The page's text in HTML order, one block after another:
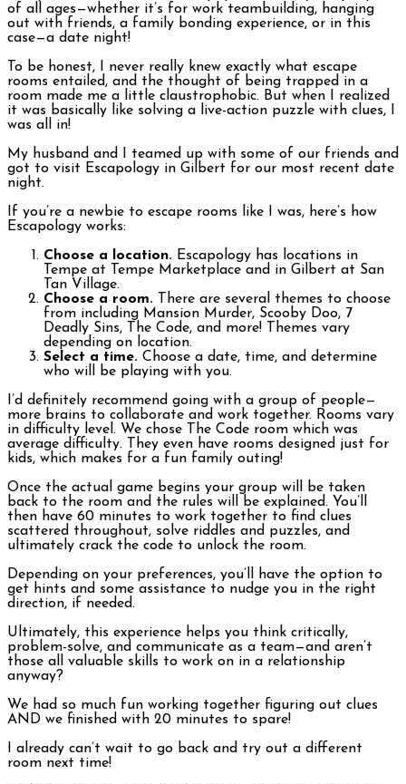
of all ages—whether it’s for work teambuilding, hanging
out with friends, a family bonding experience, or in this
case—a date night!
To be honest, I never really knew exactly what escape
rooms entailed, and the thought of being trapped in a
room made me a little claustrophobic. But when I realized
it was basically like solving a live-action puzzle with clues, I
was all in!
My husband and I teamed up with some of our friends and
got to visit Escapology in Gilbert for our most recent date
night.
If you’re a newbie to escape rooms like I was, here’s how
Escapology works:
Choose a location. Escapology has locations in
Tempe at Tempe Marketplace and in Gilbert at San
Tan Village.
Choose a room.
There are several themes to choose
from including Mansion Murder, Scooby Doo, 7
Deadly Sins, The Code, and more! Themes vary
depending on location.
Select a time. Choose a date, time, and determine
who will be playing with you.
I’d definitely recommend going with a group of people—
more brains to collaborate and work together. Rooms vary
in difficulty level. We chose The Code room which was
average difficulty. They even have rooms designed just for
kids, which makes for a fun family outing!
Once the actual game begins your group will be taken
back to the room and the rules will be explained. You’ll
then have 60 minutes to work together to find clues
scattered throughout, solve riddles and puzzles, and
ultimately crack the code to unlock the room.
Depending on your preferences, you’ll have the option to
get hints and some assistance to nudge you in the right
direction, if needed.
Ultimately, this experience helps you think critically,
problem-solve, and communicate as a team—and aren’t
those all valuable skills to work on in a relationship
anyway?
We had so much fun working together figuring out clues
AND we finished with 20 minutes to spare!
I already can’t wait to go back and try out a different
room next time!